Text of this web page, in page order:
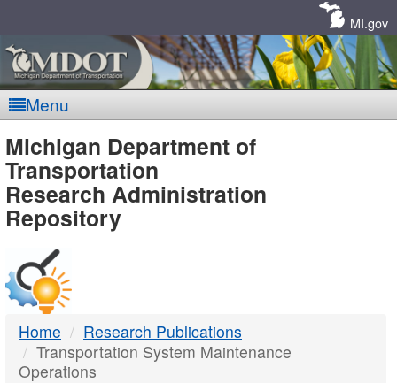
MI.gov
Menu
MDOT
-
DTMB
Michigan Department of
Transportation
Research Administration
Repository
Home
Research Publications
Transportation System Maintenance
Operations